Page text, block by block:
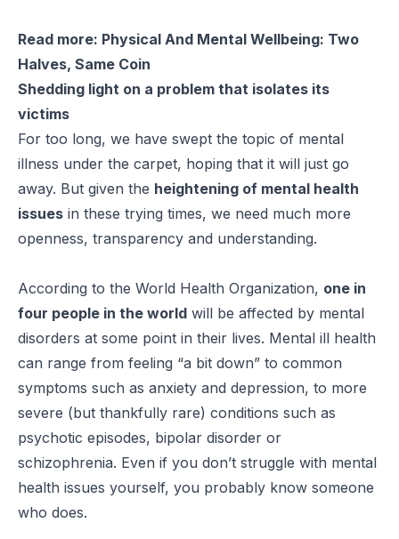
Read more: Physical And Mental Wellbeing: Two
Halves, Same Coin
Shedding light on a problem that isolates its
victims
For too long, we have swept the topic of mental
illness under the carpet, hoping that it will just go
away. But given the heightening of mental health
issues in these trying times, we need much more
openness, transparency and understanding.
According to the World Health Organization, one in
four people in the world will be affected by mental
disorders at some point in their lives. Mental ill health
can range from feeling “a bit down” to common
symptoms such as anxiety and depression, to more
severe (but thankfully rare) conditions such as
psychotic episodes, bipolar disorder or
schizophrenia. Even if you don’t struggle with mental
health issues yourself, you probably know someone
who does.